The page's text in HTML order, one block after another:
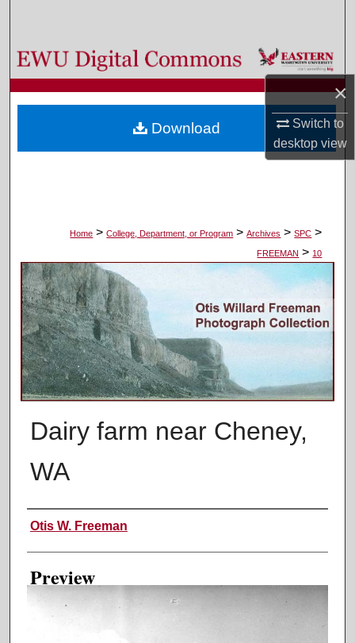
×
Switch to
desktopview
Browse Colleges, Departments, and Programs
My Account
About
Home > College, Department, or Program > Archives > SPC >
FREEMAN > 10
Dairy farm near Cheney,
WA
Creator
Otis W. Freeman
Preview
Download